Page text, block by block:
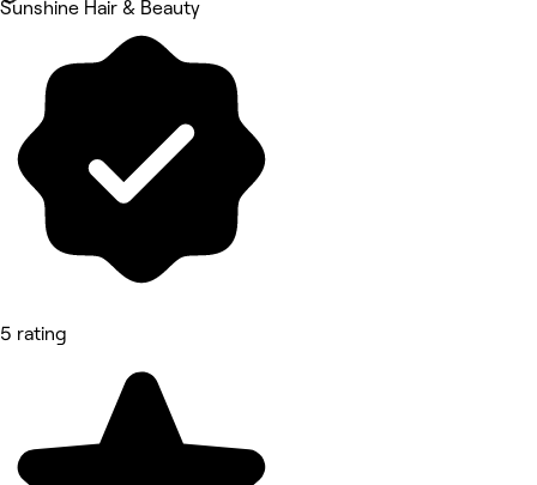
Sunshine Hair & Beauty
5 rating